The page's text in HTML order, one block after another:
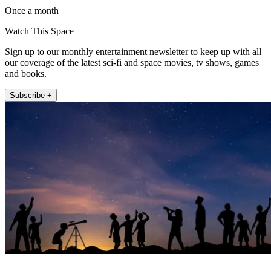
Once a month
Watch This Space
Sign up to our monthly entertainment newsletter to keep up with all
our coverage of the latest sci-fi and space movies, tv shows, games
and books.
Subscribe +